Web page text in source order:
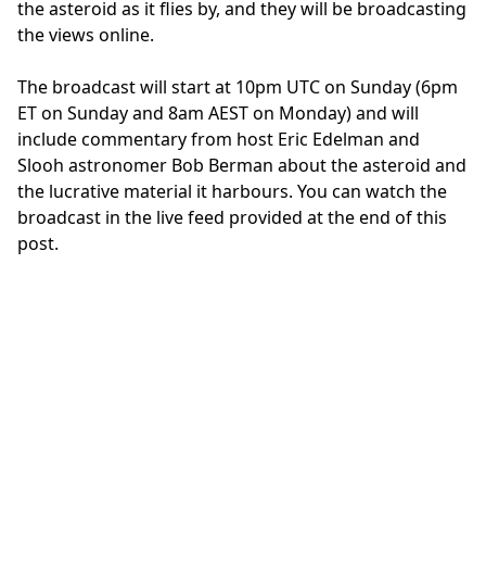
the asteroid as it flies by, and they will be broadcasting
the views online.
The broadcast will start at 10pm UTC on Sunday (6pm
ET on Sunday and 8am AEST on Monday) and will
include commentary from host Eric Edelman and
Slooh astronomer Bob Berman about the asteroid and
the lucrative material it harbours. You can watch the
broadcast in the live feed provided at the end of this
post.